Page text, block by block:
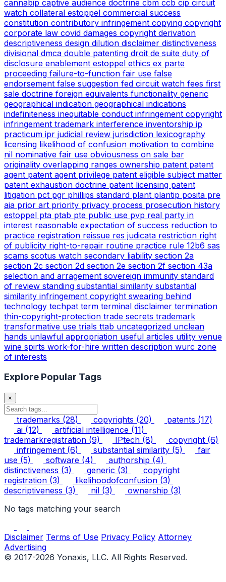
cannabip captive audience doctrine cbm ccb cip circuit
watch collateral estoppel commercial success
constitution contributory infringement copying copyright
corporate law covid damages copyright derivation
descriptiveness design dilution disclaimer distinctiveness
divisional dmca double patenting droit de suite duty of
disclosure enablement estoppel ethics ex parte
proceeding failure-to-function fair use false
endorsement false suggestion fed circuit watch fees first
sale doctrine foreign equivalents functionality generic
geographical indication geographical indications
indefiniteness inequitable conduct infringement copyright
infringement trademark interference inventorship ip
practicum ipr judicial review jurisdiction lexicography
licensing likelihood of confusion motivation to combine
nil nominative fair use obviousness on sale bar
originality overlapping ranges ownership patent patent
agent patent agent privilege patent eligible subject matter
patent exhaustion doctrine patent licensing patent
litigation pct pgr phillips standard plant plantip posita pre
aia prior art priority privacy process prosecution history
estoppel pta ptab pte public use pvp real party in
interest reasonable expectation of success reduction to
practice registration reissue res judicata restriction right
of publicity right-to-repair routine practice rule 12b6 sas
scams scotus watch secondary liability section 2a
section 2c section 2d section 2e section 2f section 43a
selection and arragement sovereign immunity standard
of review standing substantial similarity substantial
similarity infringement copyright swearing behind
technology techpat term terminal disclaimer termination
thin-copyright-protection trade secrets trademark
transformative use trials ttab uncategorized unclean
hands unlawful appropriation useful articles utility venue
wine spirts work-for-hire written description wurc zone
of interests
Explore Popular Tags
×
trademarks (28) copyrights (20) patents (17)
ai (12) artificial intelligence (11)
trademarkregistration (9) IPtech (8) copyright (6)
infringement (6) substantial similarity (5)
fair
use (5) software (4) authorship (4)
distinctiveness (3) generic (3)
copyright
registration (3) likelihoodofconfusion (3)
descriptiveness (3) nil (3) ownership (3)
No tags matching your search
Disclaimer Terms of Use Privacy Policy Attorney
Advertising
© 2017-2026 Yonaxis, LLC. All Rights Reserved.